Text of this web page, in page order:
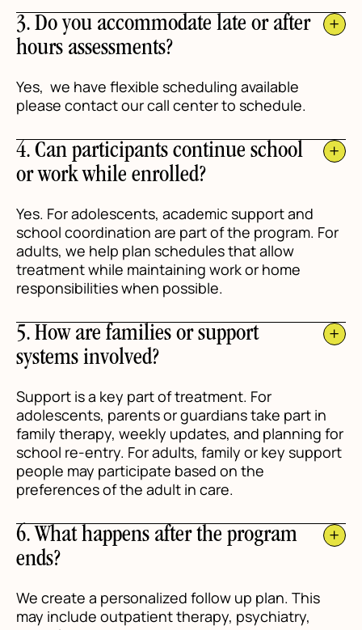
3. Do you accommodate late or after
hours assessments?
Yes, we have flexible scheduling available
please contact our call center to schedule.
4. Can participants continue school
or work while enrolled?
Yes. For adolescents, academic support and
school coordination are part of the program. For
adults, we help plan schedules that allow
treatment while maintaining work or home
responsibilities when possible.
5. How are families or support
systems involved?
Support is a key part of treatment. For
adolescents, parents or guardians take part in
family therapy, weekly updates, and planning for
school re-entry. For adults, family or key support
people may participate based on the
preferences of the adult in care.
6. What happens after the program
ends?
We create a personalized follow up plan. This
may include outpatient therapy, psychiatry,